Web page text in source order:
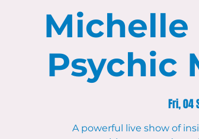
Michelle
Psychic
Fri, 04
A powerful live show of